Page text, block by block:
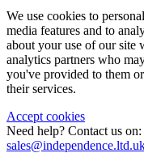
We use cookies to
media features and to
about your use of our site
analytics partners who
you've provided to them
their services.
Accept cookies
Need help? Contact us on: